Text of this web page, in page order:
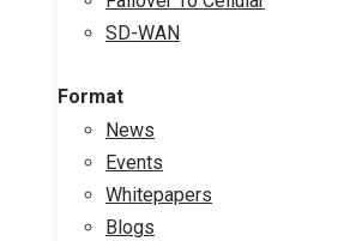
SD-WAN
Format
News
Events
Whitepapers
Blogs